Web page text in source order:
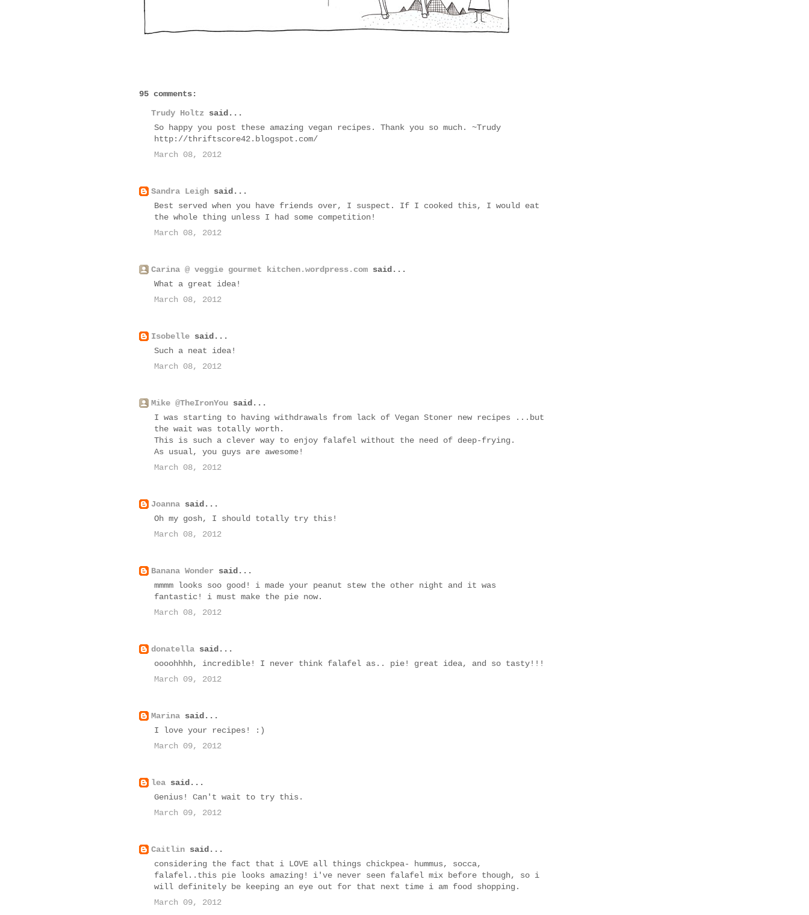
95 comments:
Trudy Holtz said...
So happy you post these amazing vegan recipes. Thank you so much. ~Trudy
http://thriftscore42.blogspot.com/
March 08, 2012
Sandra Leigh said...
Best served when you have friends over, I suspect. If I cooked this, I would eat
the whole thing unless I had some competition!
March 08, 2012
Carina @ veggie gourmet kitchen.wordpress.com said...
What a great idea!
March 08, 2012
Isobelle said...
Such a neat idea!
March 08, 2012
Mike @TheIronYou said...
I was starting to having withdrawals from lack of Vegan Stoner new recipes ...but
the wait was totally worth.
This is such a clever way to enjoy falafel without the need of deep-frying.
As usual, you guys are awesome!
March 08, 2012
Joanna said...
Oh my gosh, I should totally try this!
March 08, 2012
Banana Wonder said...
mmmm looks soo good! i made your peanut stew the other night and it was
fantastic! i must make the pie now.
March 08, 2012
donatella said...
oooohhhh, incredible! I never think falafel as.. pie! great idea, and so tasty!!!
March 09, 2012
Marina said...
I love your recipes! :)
March 09, 2012
lea said...
Genius! Can't wait to try this.
March 09, 2012
Caitlin said...
considering the fact that i LOVE all things chickpea- hummus, socca,
falafel..this pie looks amazing! i've never seen falafel mix before though, so i
will definitely be keeping an eye out for that next time i am food shopping.
March 09, 2012